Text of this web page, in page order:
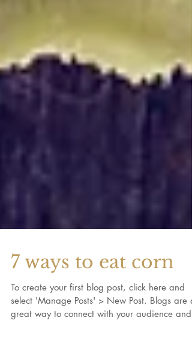
7 ways to eat corn
To create your first blog post, click here and